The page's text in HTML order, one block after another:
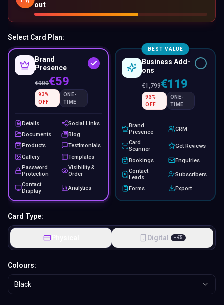
out
Select Card Plan:
Brand
Presence
€900€59
93%
OFF
ONE-
TIME
Details
Social Links
Documents
Blog
Products
Testimonials
Gallery
Templates
Password
Protection
Visibility &
Order
Contact
Display
Analytics
BEST VALUE
Business Add-
ons
€1,799€119
93%
OFF
ONE-
TIME
Brand
Presence
CRM
Card
Scanner
Get Reviews
Bookings
Enquiries
Contact
Leads
Subscribers
Forms Export
Card Type:
Physical Digital −€5
Colours:
Black